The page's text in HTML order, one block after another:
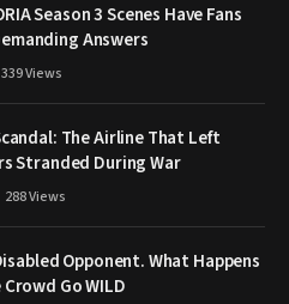
Season 3 Scenes Have Fans
Answers
339Views
The Airline That Left
Stranded During War
288Views
Opponent. What Happens
Go WILD